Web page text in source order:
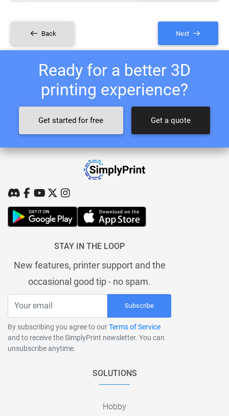
Back Next
Ready for a better 3D
printing experience?
Get started for free Get a quote
STAY IN THE LOOP
New features, printer support and the
occasional good tip - no spam.
Subscribe
By subscribing you agree to ourTerms of Service
and to receive the SimplyPrint newsletter. You can
unsubscribe anytime.
SOLUTIONS
Hobby